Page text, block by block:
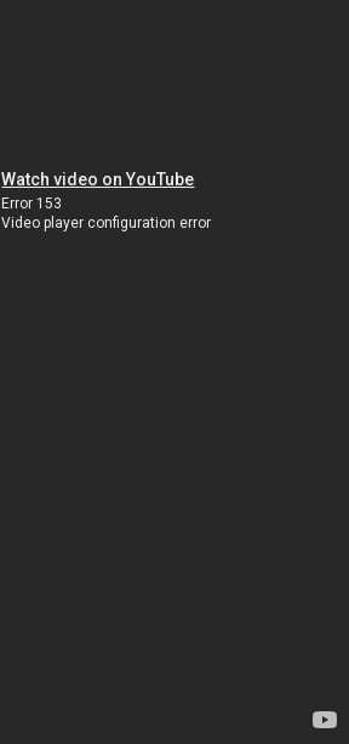
Watch video on YouTube
Error 153
Video player configuration error